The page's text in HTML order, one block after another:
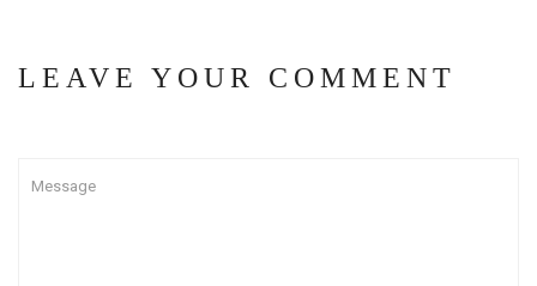
LEAVE YOUR COMMENT